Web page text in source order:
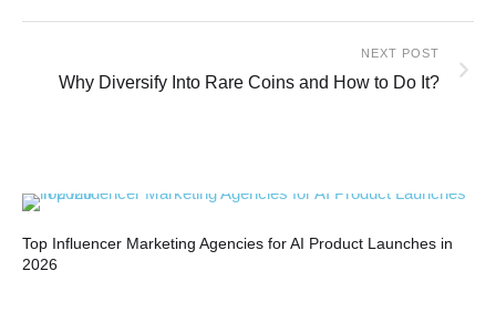
NEXT POST
Why Diversify Into Rare Coins and How to Do It?
Top Influencer Marketing Agencies for AI Product Launches in
2026